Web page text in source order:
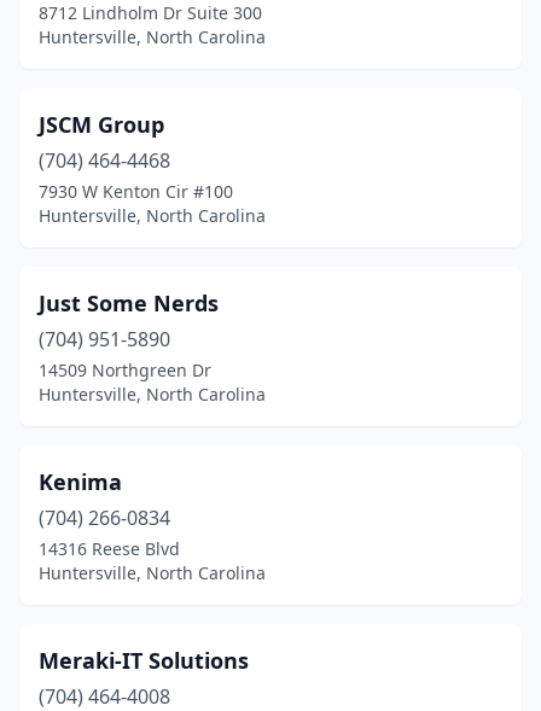
8712 Lindholm Dr Suite 300
Huntersville, North Carolina
JSCM Group
(704) 464-4468
7930 W Kenton Cir #100
Huntersville, North Carolina
Just Some Nerds
(704) 951-5890
14509 Northgreen Dr
Huntersville, North Carolina
Kenima
(704) 266-0834
14316 Reese Blvd
Huntersville, North Carolina
Meraki-IT Solutions
(704) 464-4008